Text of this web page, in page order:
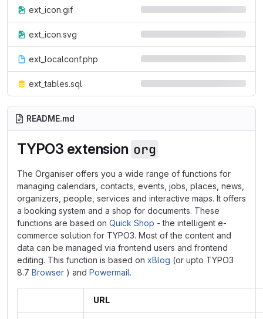
ext_icon.gif
ext_icon.svg
ext_localconf.php
ext_tables.sql
README.md
TYPO3 extension org
The Organiser offers you a wide range of functions for
managing calendars, contacts, events, jobs, places, news,
organizers, people, services and interactive maps. It offers
a booking system and a shop for documents. These
functions are based on Quick Shop - the intelligent e-
commerce solution for TYPO3. Most of the content and
data can be managed via frontend users and frontend
editing. This function is based on xBlog (or upto TYPO3
8.7 Browser ) and Powermail.
URL